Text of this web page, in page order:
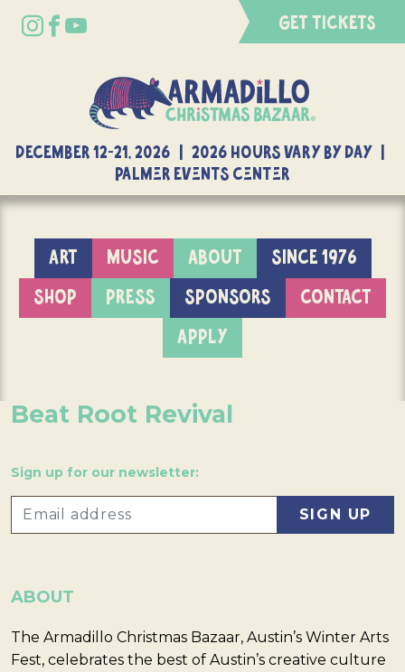
GET TICKETS
DECEMBER 12-21, 2026 | 2026 Hours Vary By Day |
Palmer Events Center
ART MUSIC ABOUT
SINCE 1976
SHOP
PRESS SPONSORS
CONTACT
APPLY
Beat Root Revival
Sign up for our newsletter:
ABOUT
The Armadillo Christmas Bazaar, Austin’s Winter Arts
Fest, celebrates the best of Austin’s creative culture